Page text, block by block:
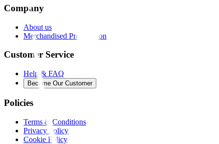
Company
About us
Merchandised Presentation
Customer Service
Help & FAQ
Become Our Customer
Policies
Terms & Conditions
Privacy Policy
Cookie Policy